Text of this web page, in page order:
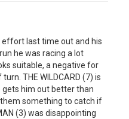
effort last time out and his
he was racing a lot
suitable, a negative for
THE WILDCARD (7) is
him out better than
something to catch if
(3) was disappointing